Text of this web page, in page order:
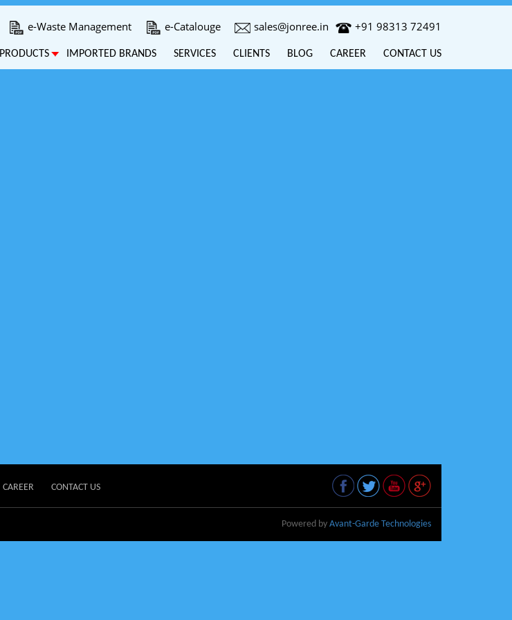
e-Waste Management e-Catalouge sales@jonree.in +91 98313 72491
PRODUCTS IMPORTED BRANDS SERVICES CLIENTS BLOG CAREER CONTACT US
CAREER CONTACT US
Powered by Avant-Garde Technologies